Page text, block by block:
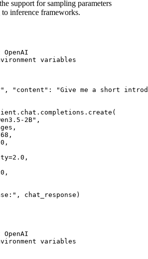
support for sampling parameters
inference frameworks.
variables
, "content" :
"Give me a short
2B" ,
,
,
2.0 ,
,
variables